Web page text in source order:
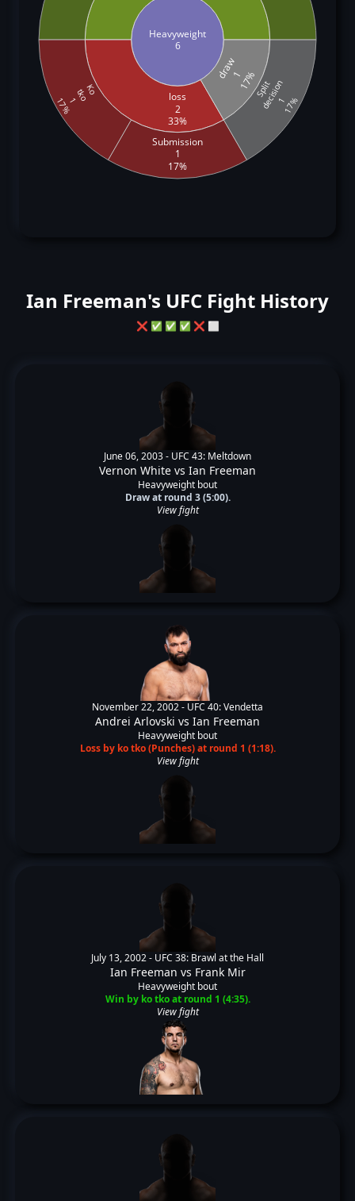
Heavyweight
6
loss
2
33%
draw117%
Ko
tko
1
17%
Submission
1
17%
Split
decision
117%
Ian Freeman's UFC Fight History
❌ ✅ ✅ ✅ ❌ ⬜
June 06, 2003 - UFC 43: Meltdown
Vernon White vs Ian Freeman
Heavyweight bout
Draw at round 3 (5:00).
View fight
November 22, 2002 - UFC 40: Vendetta
Andrei Arlovski vs Ian Freeman
Heavyweight bout
Loss by ko tko (Punches) at round 1 (1:18).
View fight
July 13, 2002 - UFC 38: Brawl at the Hall
Ian Freeman vs Frank Mir
Heavyweight bout
Win by ko tko at round 1 (4:35).
View fight